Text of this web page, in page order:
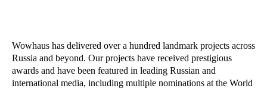
Wowhaus has delivered over a hundred landmark projects across
Russia and beyond. Our projects have received prestigious
awards and have been featured in leading Russian and
international media, including multiple nominations at the World